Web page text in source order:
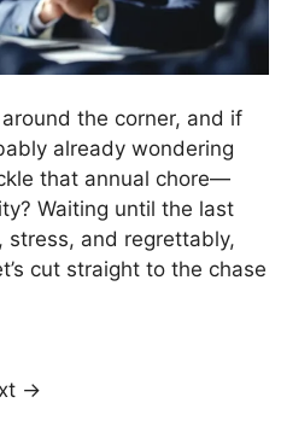
the corner, and if
already wondering
that annual chore—
Waiting until the last
stress, and regrettably,
cut straight to the chase
→